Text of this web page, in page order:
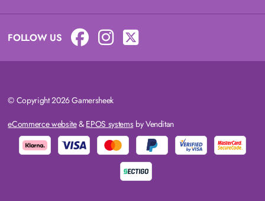
FOLLOW US
© Copyright 2026 Gamersheek
eCommerce website& EPOS systemsby Venditan